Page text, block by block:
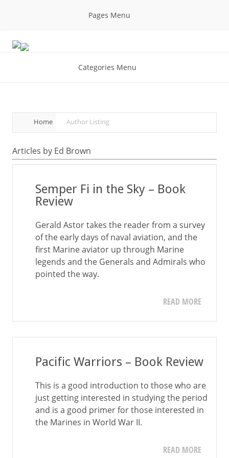
Pages Menu
Categories Menu
Home Author Listing
Articles by Ed Brown
Semper Fi in the Sky – Book
Review
Gerald Astor takes the reader from a survey
of the early days of naval aviation, and the
first Marine aviator up through Marine
legends and the Generals and Admirals who
pointed the way.
READ MORE
Pacific Warriors – Book Review
This is a good introduction to those who are
just getting interested in studying the period
and is a good primer for those interested in
the Marines in World War II.
READ MORE